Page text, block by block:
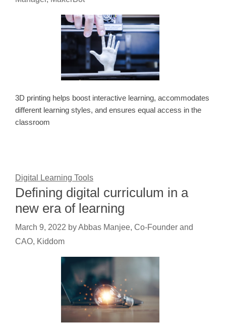
3D printing helps boost interactive learning, accommodates
different learning styles, and ensures equal access in the
classroom
Digital Learning Tools
Defining digital curriculum in a
new era of learning
March 9, 2022 byAbbas Manjee, Co-Founder and
CAO, Kiddom